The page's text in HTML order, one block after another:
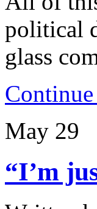
political
glass
May 29
“I’m